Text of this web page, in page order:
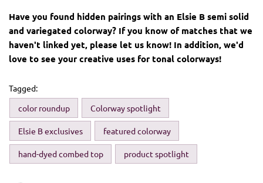
Have you found hidden pairings with an Elsie B semi solid
and variegated colorway? If you know of matches that we
haven't linked yet, please let us know! In addition, we'd
love to see your creative uses for tonal colorways!
Tagged:
color roundup
Colorway spotlight
Elsie B exclusives featured colorway
hand-dyed combed top product spotlight